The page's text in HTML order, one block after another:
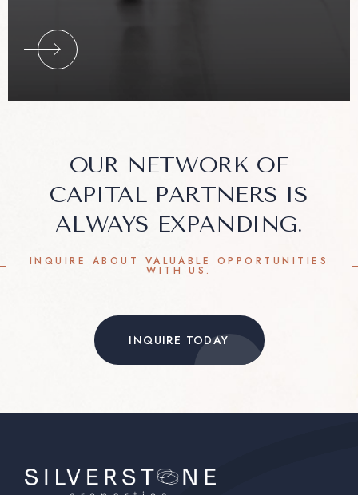
INQUIRE ABOUT VALUABLE OPPORTUNITIES
WITH US.
OUR NETWORK OF
CAPITAL PARTNERS IS
ALWAYS EXPANDING.
INQUIRE TODAY